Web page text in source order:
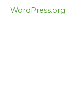
WordPress.org